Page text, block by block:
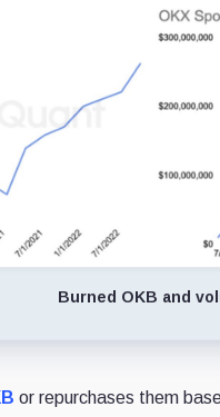
Burned OKB and
or repurchases them